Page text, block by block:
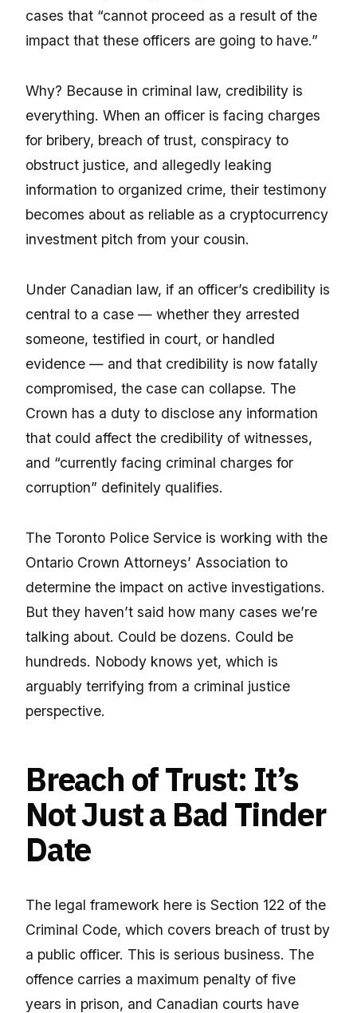
cases that “cannot proceed as a result of the
impact that these officers are going to have.”
Why? Because in criminal law, credibility is
everything. When an officer is facing charges
for bribery, breach of trust, conspiracy to
obstruct justice, and allegedly leaking
information to organized crime, their testimony
becomes about as reliable as a cryptocurrency
investment pitch from your cousin.
Under Canadian law, if an officer’s credibility is
central to a case — whether they arrested
someone, testified in court, or handled
evidence — and that credibility is now fatally
compromised, the case can collapse. The
Crown has a duty to disclose any information
that could affect the credibility of witnesses,
and “currently facing criminal charges for
corruption” definitely qualifies.
The Toronto Police Service is working with the
Ontario Crown Attorneys’ Association to
determine the impact on active investigations.
But they haven’t said how many cases we’re
talking about. Could be dozens. Could be
hundreds. Nobody knows yet, which is
arguably terrifying from a criminal justice
perspective.
Breach of Trust: It’s
Not Just a Bad Tinder
Date
The legal framework here is Section 122 of the
Criminal Code, which covers breach of trust by
a public officer. This is serious business. The
offence carries a maximum penalty of five
years in prison, and Canadian courts have